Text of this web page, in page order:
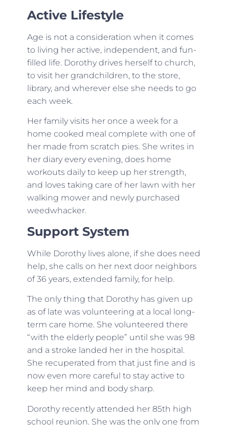
Active Lifestyle
Age is not a consideration when it comes
to living her active, independent, and fun-
filled life. Dorothy drives herself to church,
to visit her grandchildren, to the store,
library, and wherever else she needs to go
each week.
Her family visits her once a week for a
home cooked meal complete with one of
her made from scratch pies. She writes in
her diary every evening, does home
workouts daily to keep up her strength,
and loves taking care of her lawn with her
walking mower and newly purchased
weedwhacker.
Support System
While Dorothy lives alone, if she does need
help, she calls on her next door neighbors
of 36 years, extended family, for help.
The only thing that Dorothy has given up
as of late was volunteering at a local long-
term care home. She volunteered there
“with the elderly people” until she was 98
and a stroke landed her in the hospital.
She recuperated from that just fine and is
now even more careful to stay active to
keep her mind and body sharp.
Dorothy recently attended her 85th high
school reunion. She was the only one from